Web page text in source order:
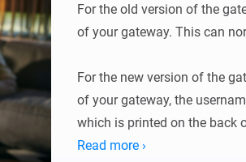
For the old version of the
of your gateway. This can
For the new version of the
of your gateway, the
which is printed on the back
Read more ›